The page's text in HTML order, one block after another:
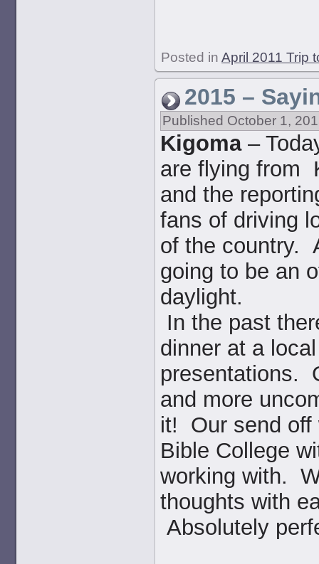
Posted in April 2011 Trip
2015 –
Published October 1,
Kigoma–
are flying from
and the
fans of driving
of the country.
going to be an
daylight.
In the past
dinner at a
presentations.
and more
it! Our send off
Bible College
working with.
thoughts with
Absolutely